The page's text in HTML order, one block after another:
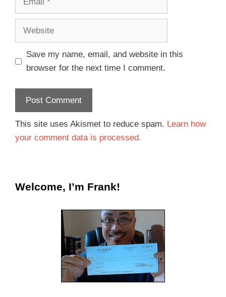
Save my name, email, and website in this
browser for the next time I comment.
This site uses Akismet to reduce spam. Learn how
your comment data is processed.
Welcome, I’m Frank!